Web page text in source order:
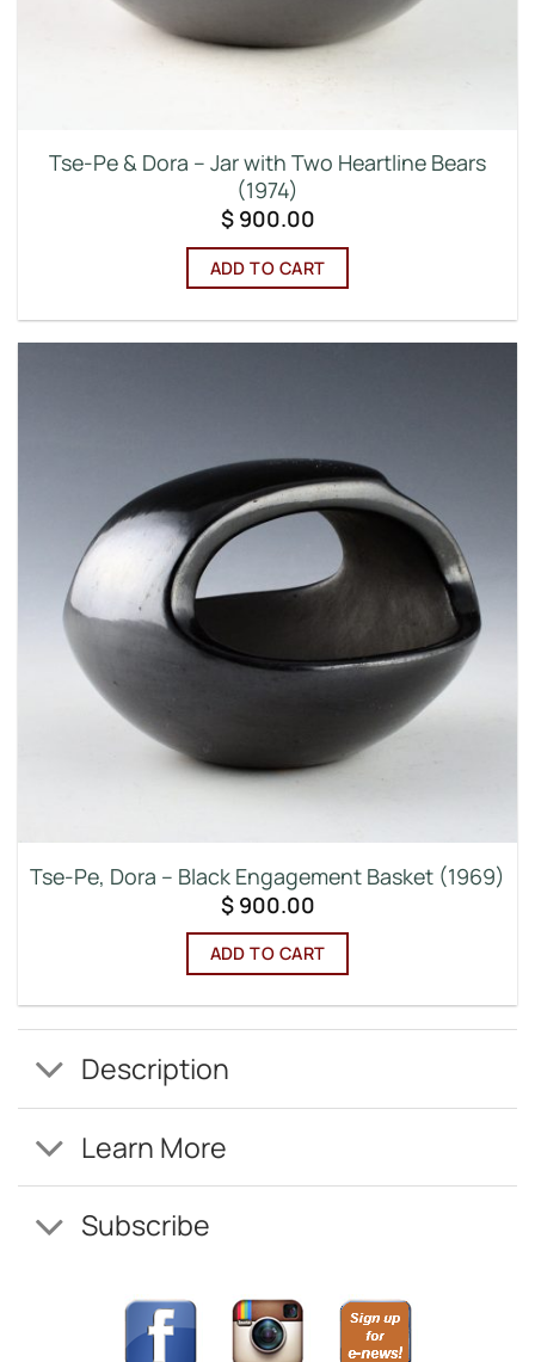
Tse-Pe & Dora – Jar with Two Heartline Bears
(1974)
$900.00
ADD TO CART
Tse-Pe, Dora – Black Engagement Basket (1969)
$900.00
ADD TO CART
Description
Learn More
Subscribe